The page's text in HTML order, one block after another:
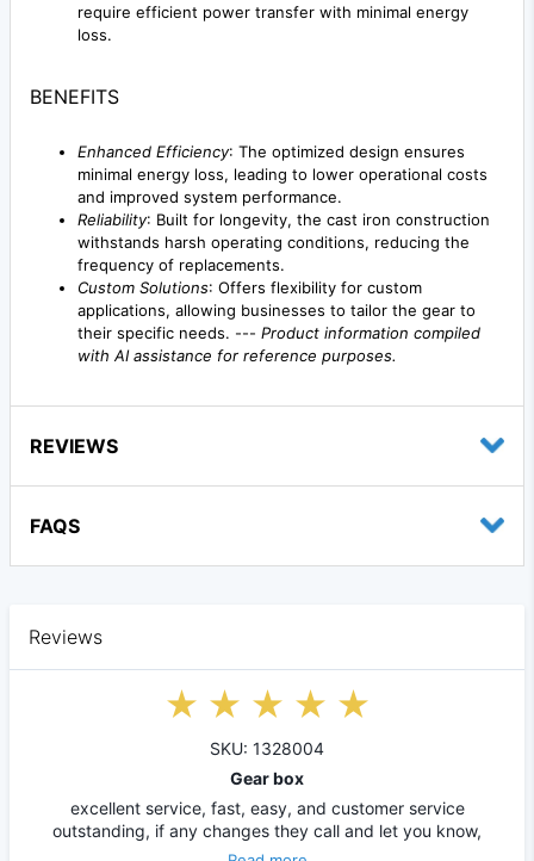
require efficient power transfer with minimal energy
loss.
BENEFITS
Enhanced Efficiency: The optimized design ensures
minimal energy loss, leading to lower operational costs
and improved system performance.
Reliability: Built for longevity, the cast iron construction
withstands harsh operating conditions, reducing the
frequency of replacements.
Custom Solutions: Offers flexibility for custom
applications, allowing businesses to tailor the gear to
their specific needs. --- Product information compiled
with AI assistance for reference purposes.
REVIEWS
FAQS
Reviews
SKU: 1328004
Gear box
excellent service, fast, easy, and customer service
outstanding, if any changes they call and let you know,